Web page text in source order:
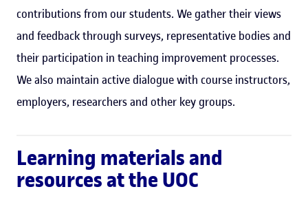
contributions from our students. We gather their views
and feedback through surveys, representative bodies and
their participation in teaching improvement processes.
We also maintain active dialogue with course instructors,
employers, researchers and other key groups.
Learning materials and
resources at the UOC